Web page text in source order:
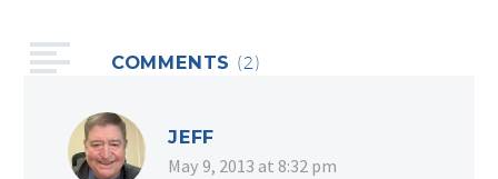
COMMENTS (2)
JEFF
May 9, 2013 at 8:32 pm